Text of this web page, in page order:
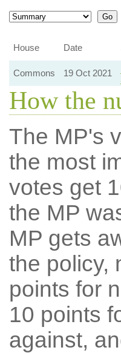
House
Date
Commons 19 Oct 2021
How the
The MP's
the most
votes get
the MP
MP gets
the policy,
points for
10 points
against,